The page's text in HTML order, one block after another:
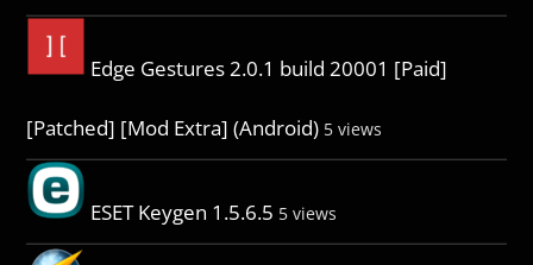
Edge Gestures 2.0.1 build 20001 [Paid]
[Patched] [Mod Extra] (Android) 5 views
ESET Keygen 1.5.6.5 5 views